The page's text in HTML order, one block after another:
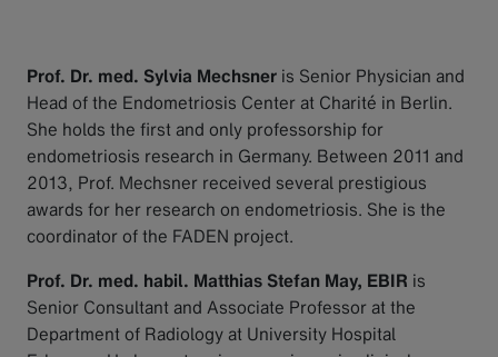
Prof. Dr. med. Sylvia Mechsner is Senior Physician and
Head of the Endometriosis Center at Charité in Berlin.
She holds the first and only professorship for
endometriosis research in Germany. Between 2011 and
2013, Prof. Mechsner received several prestigious
awards for her research on endometriosis. She is the
coordinator of the FADEN project.
Prof. Dr. med. habil. Matthias Stefan May, EBIR is
Senior Consultant and Associate Professor at the
Department of Radiology at University Hospital